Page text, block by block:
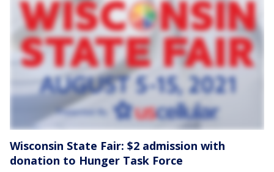
Wisconsin State Fair: $2 admission with
donation to Hunger Task Force